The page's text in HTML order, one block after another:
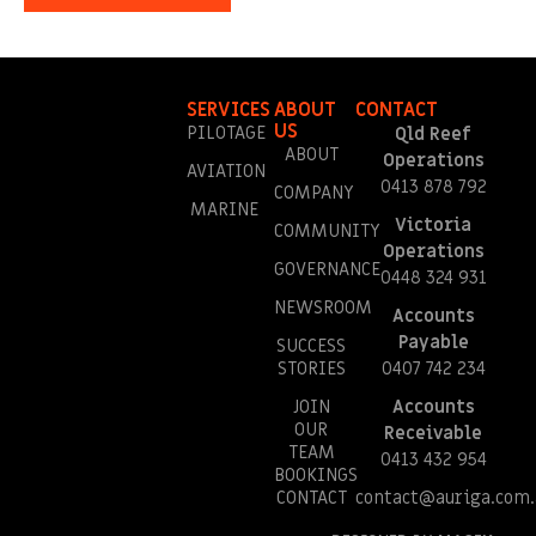
SERVICES
PILOTAGE
AVIATION
MARINE
ABOUT
US
ABOUT
COMPANY
COMMUNITY
GOVERNANCE
NEWSROOM
SUCCESS
STORIES
JOIN
OUR
TEAM
BOOKINGS
CONTACT
CONTACT
Qld Reef
Operations
0413 878 792
Victoria
Operations
0448 324 931
Accounts
Payable
0407 742 234
Accounts
Receivable
0413 432 954